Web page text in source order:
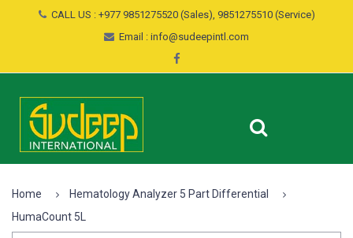
CALL US : +977 9851275520 (Sales), 9851275510 (Service)
Email : info@sudeepintl.com
Home
Hematology Analyzer 5 Part Differential
HumaCount 5L